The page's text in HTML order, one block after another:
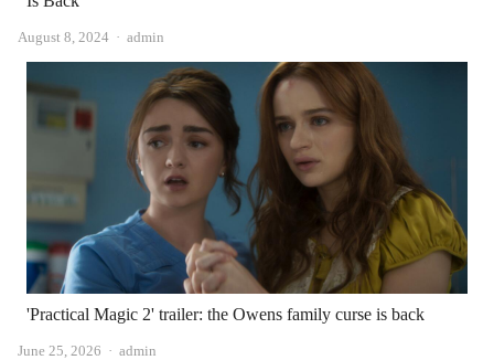
August 8, 2024 Author
admin
'Practical Magic 2' trailer: the Owens family curse is back
June 25, 2026 Author
admin